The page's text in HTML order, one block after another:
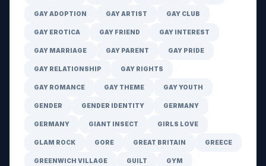
GAY ADOPTION GAY ARTIST GAY CLUB
GAY EROTICA GAY FRIEND GAY INTEREST
GAY MARRIAGE GAY PARENT GAY PRIDE
GAY RELATIONSHIP GAY RIGHTS
GAY ROMANCE GAY THEME GAY YOUTH
GENDER GENDER IDENTITY GERMANY
GERMANY GIANT INSECT GIRLS LOVE
GLAM ROCK GORE GREAT BRITAIN GREECE
GREENWICH VILLAGE GUILT GYM